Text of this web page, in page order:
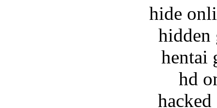
hide
hidden
hentai
hd